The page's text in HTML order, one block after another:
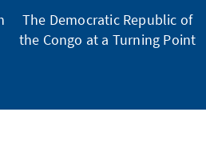
The Democratic Republic of
the Congo at a Turning Point